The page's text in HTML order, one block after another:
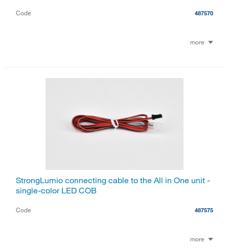
Code 487570
more
StrongLumio connecting cable to the All in One unit -
single-color LED COB
Code 487575
more